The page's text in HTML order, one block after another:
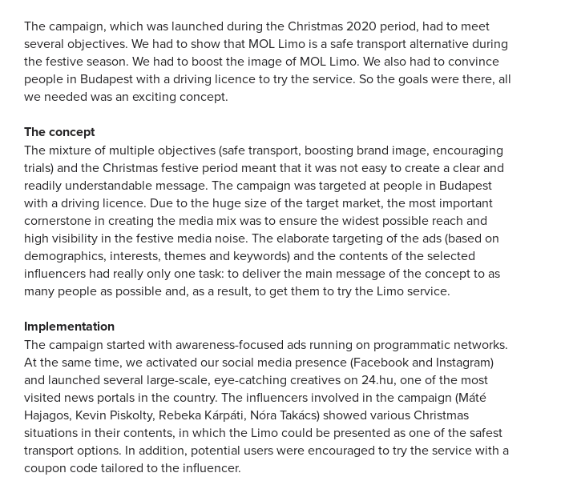
The campaign, which was launched during the Christmas 2020 period, had to meet
several objectives. We had to show that MOL Limo is a safe transport alternative during
the festive season. We had to boost the image of MOL Limo. We also had to convince
people in Budapest with a driving licence to try the service. So the goals were there, all
we needed was an exciting concept.
The concept
The mixture of multiple objectives (safe transport, boosting brand image, encouraging
trials) and the Christmas festive period meant that it was not easy to create a clear and
readily understandable message. The campaign was targeted at people in Budapest
with a driving licence. Due to the huge size of the target market, the most important
cornerstone in creating the media mix was to ensure the widest possible reach and
high visibility in the festive media noise. The elaborate targeting of the ads (based on
demographics, interests, themes and keywords) and the contents of the selected
influencers had really only one task: to deliver the main message of the concept to as
many people as possible and, as a result, to get them to try the Limo service.
Implementation
The campaign started with awareness-focused ads running on programmatic networks.
At the same time, we activated our social media presence (Facebook and Instagram)
and launched several large-scale, eye-catching creatives on 24.hu, one of the most
visited news portals in the country. The influencers involved in the campaign (Máté
Hajagos, Kevin Piskolty, Rebeka Kárpáti, Nóra Takács) showed various Christmas
situations in their contents, in which the Limo could be presented as one of the safest
transport options. In addition, potential users were encouraged to try the service with a
coupon code tailored to the influencer.